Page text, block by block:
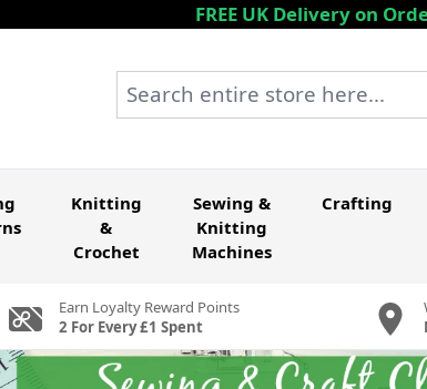
FREE UK Delivery on
Search entire store here...
Knitting
&
Crochet
Sewing &
Knitting
Machines
Crafting
Earn Loyalty Reward Points
2 For Every £1 Spent